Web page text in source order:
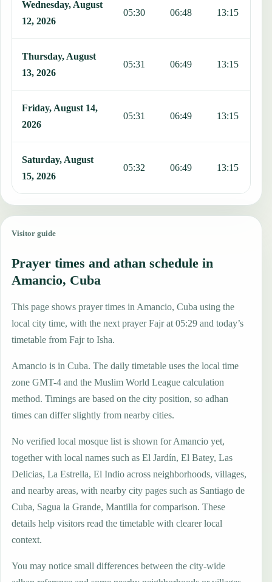
Wednesday, August
12, 2026
05:30 06:48 13:15
Thursday, August
13, 2026
05:31 06:49 13:15
Friday, August 14,
2026
05:31 06:49 13:15
Saturday, August
15, 2026
05:32 06:49 13:15
Visitor guide
Prayer times and athan schedule in
Amancio, Cuba
This page shows prayer times in Amancio, Cuba using the
local city time, with the next prayer Fajr at 05:29 and today’s
timetable from Fajr to Isha.
Amancio is in Cuba. The daily timetable uses the local time
zone GMT-4 and the Muslim World League calculation
method. Timings are based on the city position, so adhan
times can differ slightly from nearby cities.
No verified local mosque list is shown for Amancio yet,
together with local names such as El Jardín, El Batey, Las
Delicias, La Estrella, El Indio across neighborhoods, villages,
and nearby areas, with nearby city pages such as Santiago de
Cuba, Sagua la Grande, Mantilla for comparison. These
details help visitors read the timetable with clearer local
context.
You may notice small differences between the city-wide